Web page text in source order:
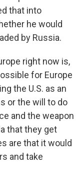
that into
he would
by Russia.
right now is,
for Europe
the U.S. as an
or the will to do
and the weapon
that they get
are that it would
and take